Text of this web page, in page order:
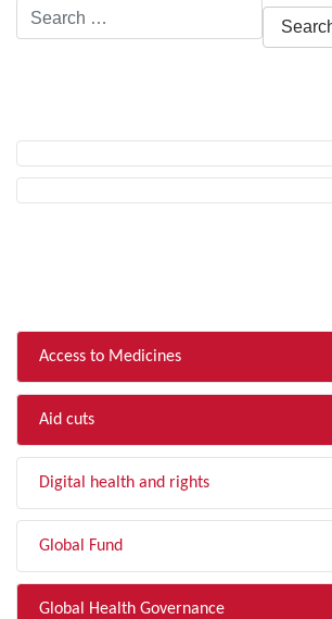
Search
for:
Access to Medicines
Aid cuts
Digital health and rights
Global Fund
Global Health Governance